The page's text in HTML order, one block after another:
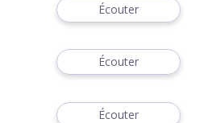
Écouter
Écouter
Écouter